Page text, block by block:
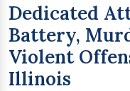
Dedicated
Battery,
Violent
Illinois